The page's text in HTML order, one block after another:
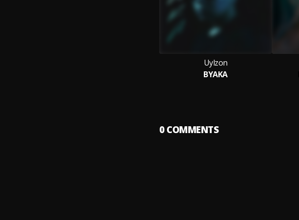
Uylzon
BYAKA
0COMMENTS